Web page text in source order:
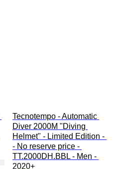
Tecnotempo - Automatic
Diver 2000M "Diving
Helmet" - Limited Edition -
- No reserve price -
TT.2000DH.BBL - Men -
2020+